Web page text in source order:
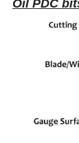
Oil PDC